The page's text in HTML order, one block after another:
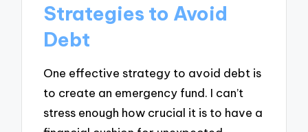
Strategies to Avoid
Debt
One effective strategy to avoid debt is
to create an emergency fund. I can’t
stress enough how crucial it is to have a